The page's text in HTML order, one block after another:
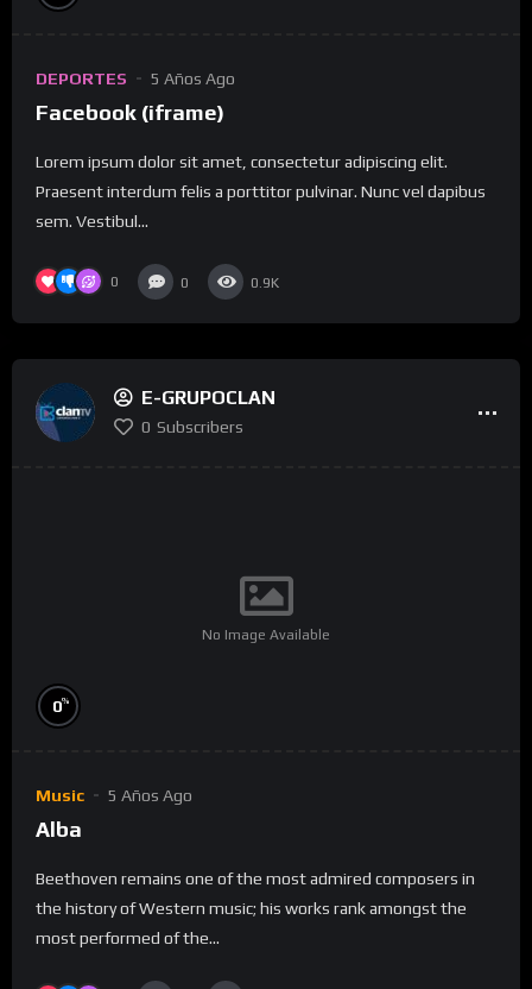
DEPORTES 5 Años Ago
Facebook (iframe)
Lorem ipsum dolor sit amet, consectetur adipiscing elit.
Praesent interdum felis a porttitor pulvinar. Nunc vel dapibus
sem. Vestibul...
0 0 0.9K
E-GRUPOCLAN
0 Subscribers
No Image Available
0%
Music 5 Años Ago
Alba
Beethoven remains one of the most admired composers in
the history of Western music; his works rank amongst the
most performed of the...